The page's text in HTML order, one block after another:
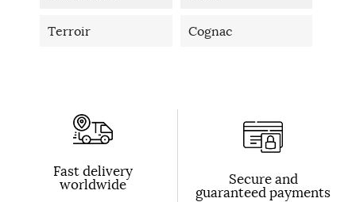
Terroir Cognac
Fast delivery
worldwide Secure and
guaranteed payments